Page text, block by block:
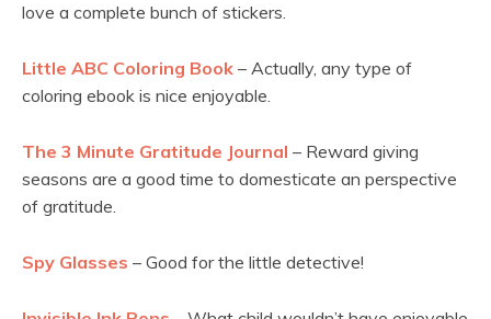
love a complete bunch of stickers.
Little ABC Coloring Book – Actually, any type of
coloring ebook is nice enjoyable.
The 3 Minute Gratitude Journal – Reward giving
seasons are a good time to domesticate an perspective
of gratitude.
Spy Glasses – Good for the little detective!